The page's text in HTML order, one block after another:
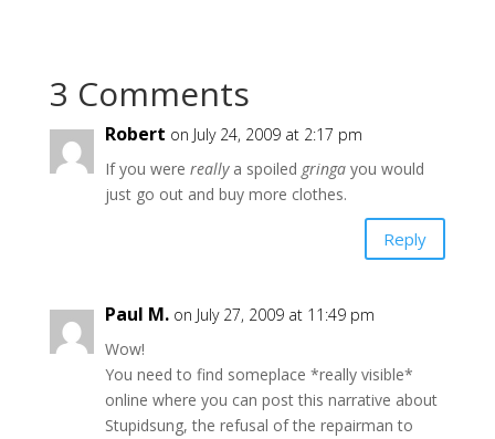
3 Comments
Robert on July 24, 2009 at 2:17 pm
If you were reallya spoiled gringayou would
just go out and buy more clothes.
Reply
Paul M. on July 27, 2009 at 11:49 pm
Wow!
You need to find someplace *really visible*
online where you can post this narrative about
Stupidsung, the refusal of the repairman to